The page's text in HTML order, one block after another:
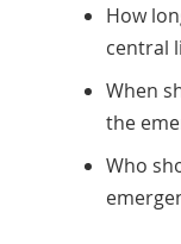
How
central
When
the
Who